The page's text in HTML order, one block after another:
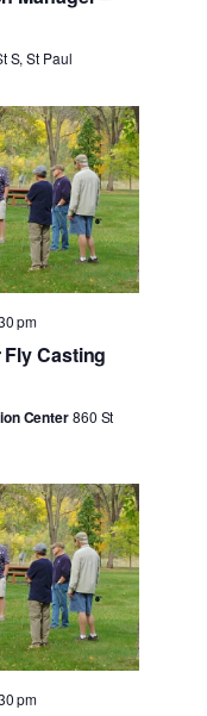
S, St Paul
pm
Fly Casting
Center860 St
pm